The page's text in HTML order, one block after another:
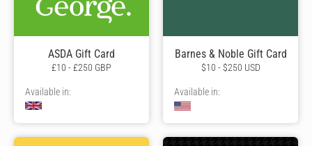
ASDA Gift Card
£10 - £250 GBP
Available in:
Barnes & Noble Gift Card
$10 - $250 USD
Available in: